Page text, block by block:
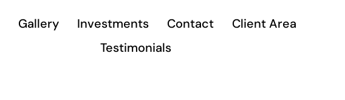
Gallery Investments Contact
Client Area
Testimonials